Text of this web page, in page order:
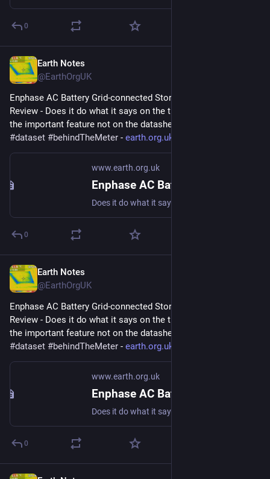
0
Earth Notes
@EarthOrgUK
Enphase AC Battery Grid-connected Storage in Our UK Home:
Review - Does it do what it says on the tin?  And what about
the important feature not on the datasheet?
#dataset #behindTheMeter - earth.org.uk/Enphase-AC-Batter
www.earth.org.uk
0
Earth Notes
@EarthOrgUK
Enphase AC Battery Grid-connected Storage in Our UK Home:
Review - Does it do what it says on the tin?  And what about
the important feature not on the datasheet?
#dataset #behindTheMeter - earth.org.uk/Enphase-AC-Batter
www.earth.org.uk
0